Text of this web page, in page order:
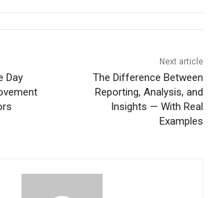
Day
Next article
The Difference Between
Reporting, Analysis, and
Insights — With Real
Examples